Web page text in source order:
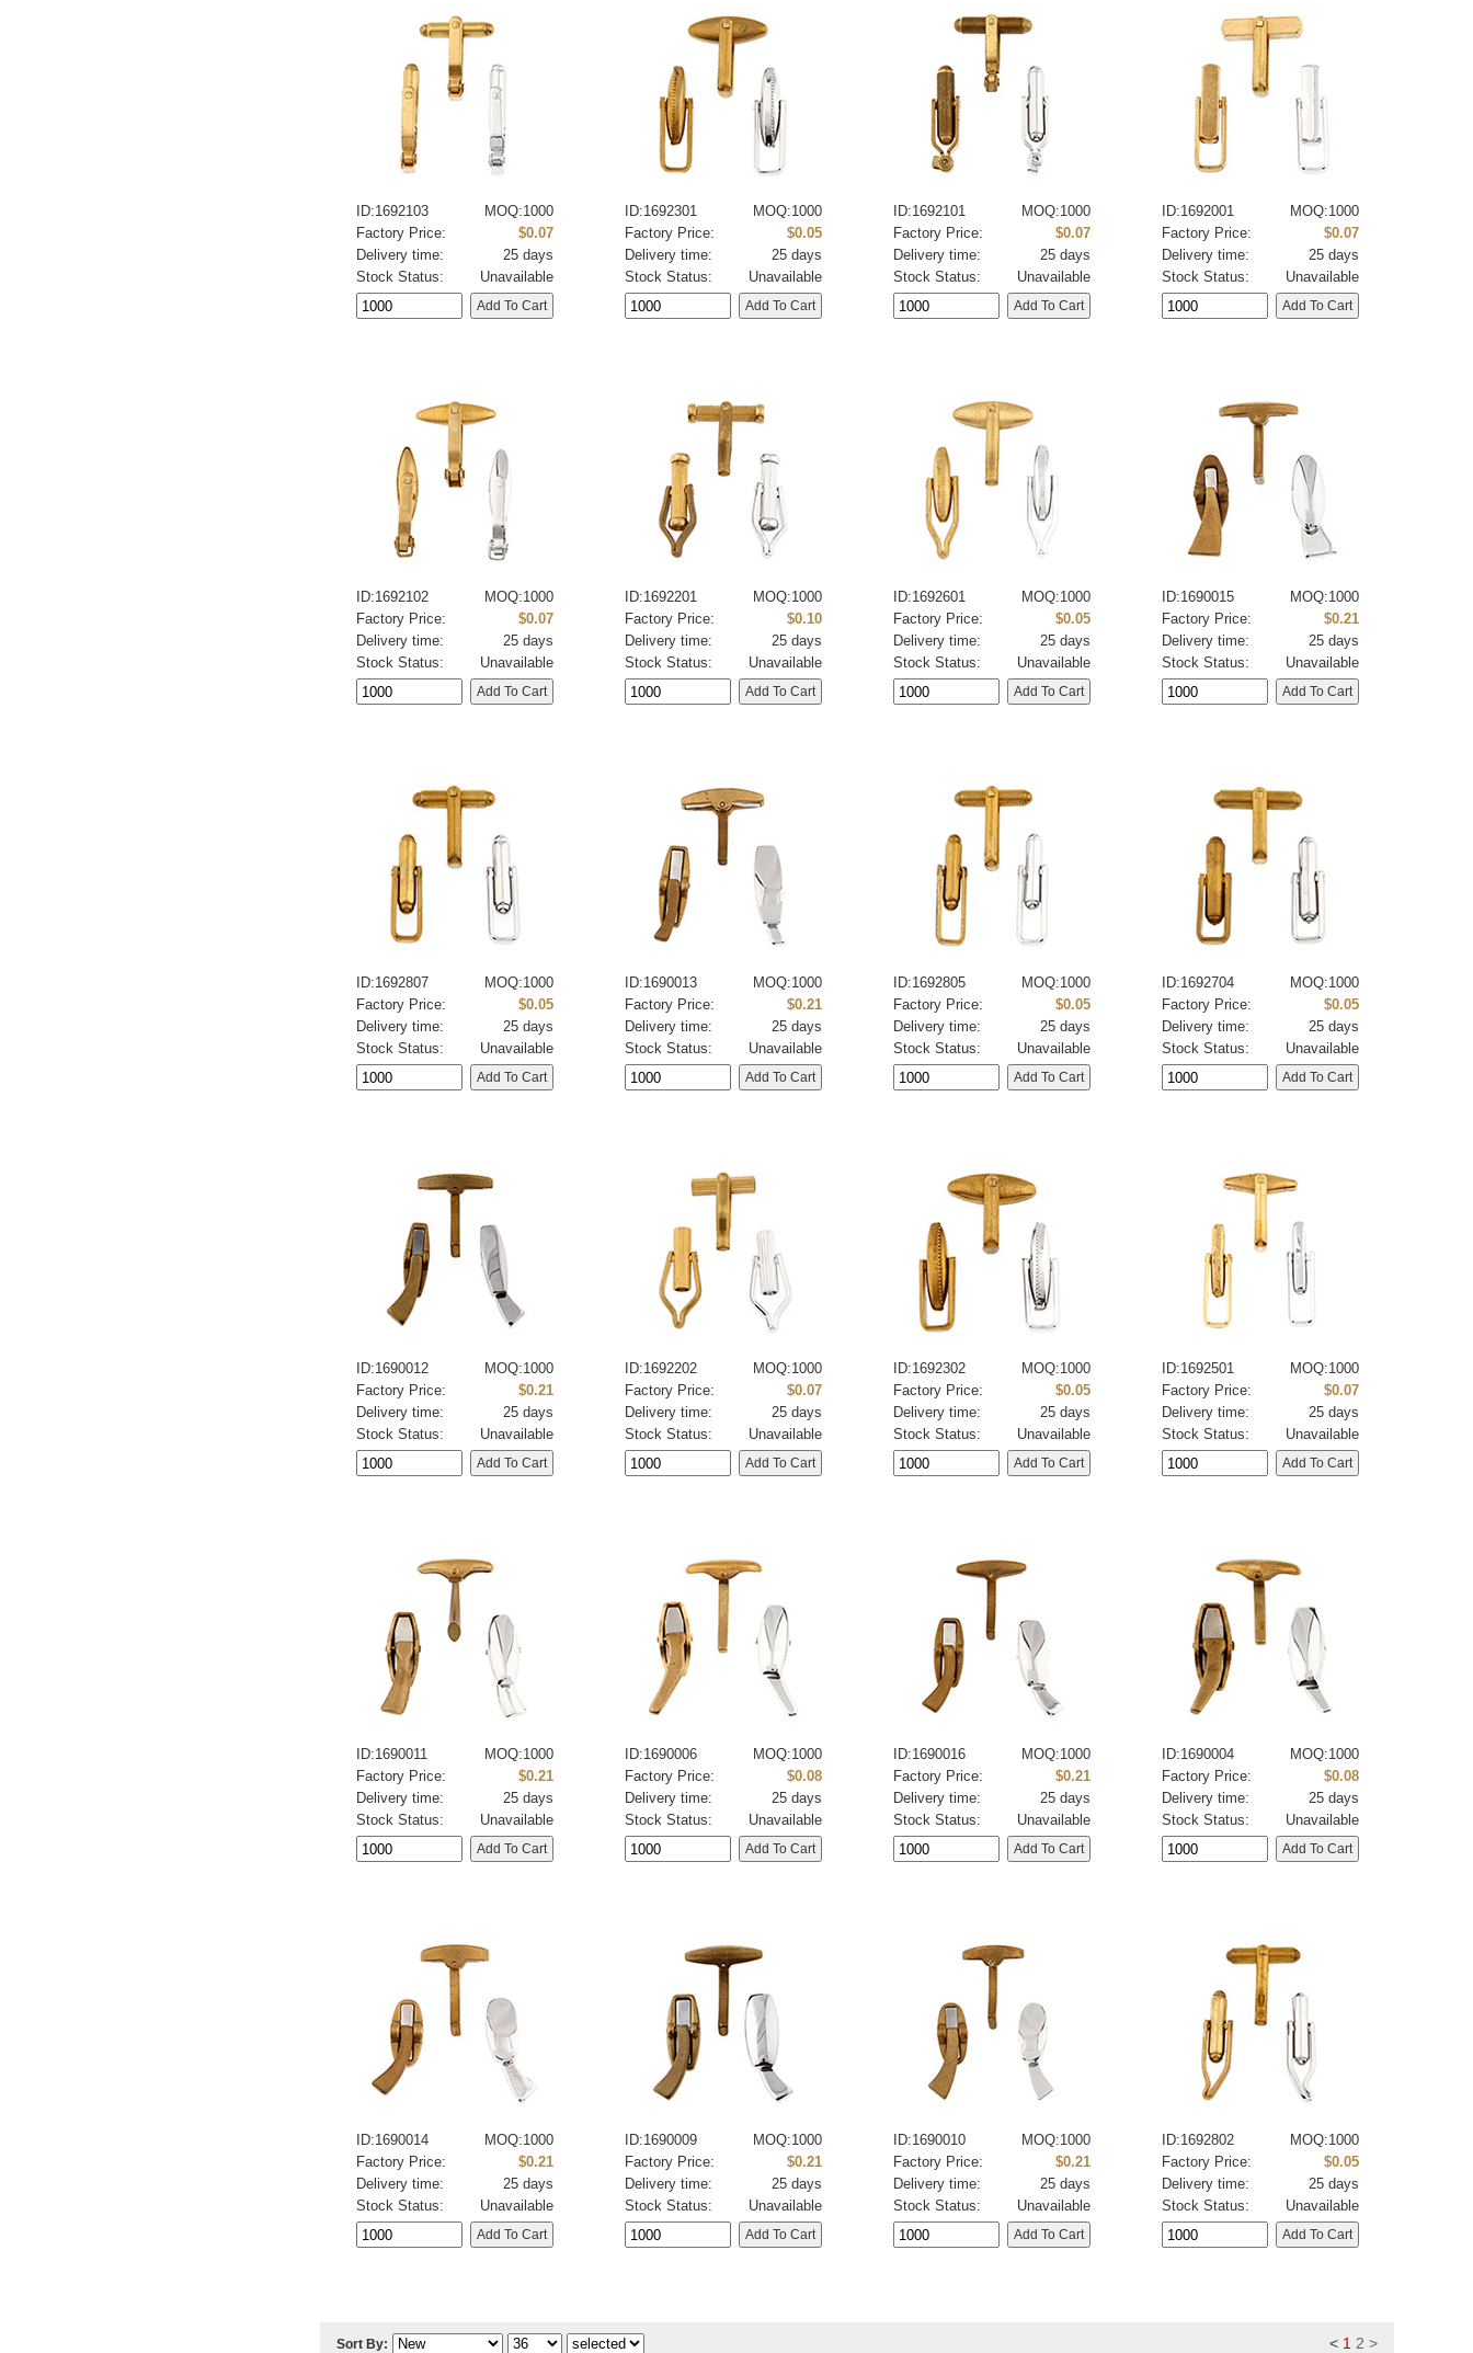
ID:1692103
MOQ:1000
Factory Price:
$0.07
Delivery time:
25 days
Stock Status:
Unavailable
ID:1692301
MOQ:1000
Factory Price:
$0.05
Delivery time:
25 days
Stock Status:
Unavailable
ID:1692101
MOQ:1000
Factory Price:
$0.07
Delivery time:
25 days
Stock Status:
Unavailable
ID:1692001
MOQ:1000
Factory Price:
$0.07
Delivery time:
25 days
Stock Status:
Unavailable
ID:1692102
MOQ:1000
Factory Price:
$0.07
Delivery time:
25 days
Stock Status:
Unavailable
ID:1692201
MOQ:1000
Factory Price:
$0.10
Delivery time:
25 days
Stock Status:
Unavailable
ID:1692601
MOQ:1000
Factory Price:
$0.05
Delivery time:
25 days
Stock Status:
Unavailable
ID:1690015
MOQ:1000
Factory Price:
$0.21
Delivery time:
25 days
Stock Status:
Unavailable
ID:1692807
MOQ:1000
Factory Price:
$0.05
Delivery time:
25 days
Stock Status:
Unavailable
ID:1690013
MOQ:1000
Factory Price:
$0.21
Delivery time:
25 days
Stock Status:
Unavailable
ID:1692805
MOQ:1000
Factory Price:
$0.05
Delivery time:
25 days
Stock Status:
Unavailable
ID:1692704
MOQ:1000
Factory Price:
$0.05
Delivery time:
25 days
Stock Status:
Unavailable
ID:1690012
MOQ:1000
Factory Price:
$0.21
Delivery time:
25 days
Stock Status:
Unavailable
ID:1692202
MOQ:1000
Factory Price:
$0.07
Delivery time:
25 days
Stock Status:
Unavailable
ID:1692302
MOQ:1000
Factory Price:
$0.05
Delivery time:
25 days
Stock Status:
Unavailable
ID:1692501
MOQ:1000
Factory Price:
$0.07
Delivery time:
25 days
Stock Status:
Unavailable
ID:1690011
MOQ:1000
Factory Price:
$0.21
Delivery time:
25 days
Stock Status:
Unavailable
ID:1690006
MOQ:1000
Factory Price:
$0.08
Delivery time:
25 days
Stock Status:
Unavailable
ID:1690016
MOQ:1000
Factory Price:
$0.21
Delivery time:
25 days
Stock Status:
Unavailable
ID:1690004
MOQ:1000
Factory Price:
$0.08
Delivery time:
25 days
Stock Status:
Unavailable
ID:1690014
MOQ:1000
Factory Price:
$0.21
Delivery time:
25 days
Stock Status:
Unavailable
ID:1690009
MOQ:1000
Factory Price:
$0.21
Delivery time:
25 days
Stock Status:
Unavailable
ID:1690010
MOQ:1000
Factory Price:
$0.21
Delivery time:
25 days
Stock Status:
Unavailable
ID:1692802
MOQ:1000
Factory Price:
$0.05
Delivery time:
25 days
Stock Status:
Unavailable
Sort By: < 1 2 >